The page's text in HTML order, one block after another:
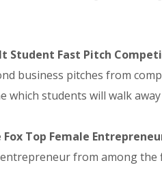
Student Fast Pitch
business pitches from
which students will walk
Fox Top Female
from among the